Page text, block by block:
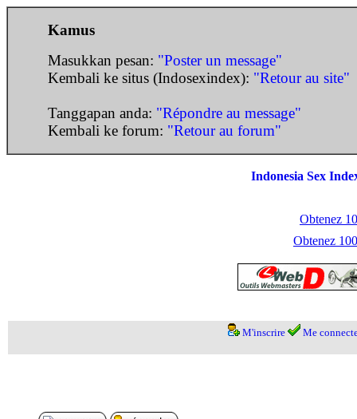
Kamus
Masukkan pesan: "Poster un message"
Kembali ke situs (Indosexindex): "Retour au site"
Tanggapan anda: "Répondre au message"
Kembali ke forum: "Retour au forum"
Indonesia Sex
Obtenez
Obtenez
M'inscrire Me